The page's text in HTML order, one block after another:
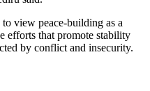
view peace-building as a
efforts that promote stability
by conflict and insecurity.